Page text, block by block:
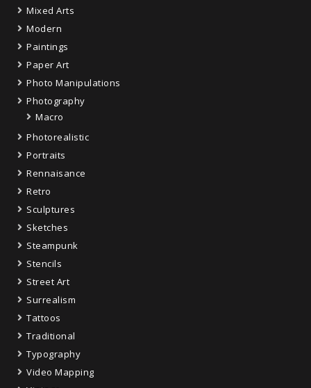
Mixed Arts
Modern
Paintings
Paper Art
Photo Manipulations
Photography
Macro
Photorealistic
Portraits
Rennaisance
Retro
Sculptures
Sketches
Steampunk
Stencils
Street Art
Surrealism
Tattoos
Traditional
Typography
Video Mapping